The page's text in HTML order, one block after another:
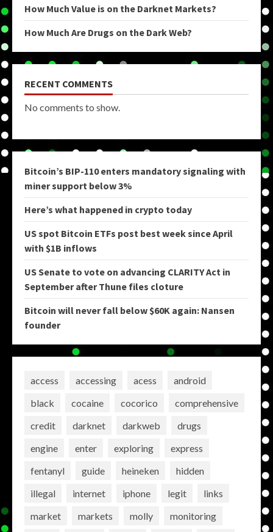
How Much Value is on the Darknet Markets?
How Much Are Drugs on the Dark Web?
RECENT COMMENTS
No comments to show.
Bitcoin’s BIP-110 enters mandatory signaling with
miner support below 3%
Here’s what happened in crypto today
US spot Bitcoin ETFs post best week since April
with $1B inflows
US Senate to vote on advancing CLARITY Act in
September after Thune files cloture
Bitcoin will never fall below $60K again: Nansen
founder
access accessing acess
android
black
cocaine cocorico
comprehensive
credit
darknet darkweb
drugs
engine
enter exploring
express
fentanyl
guide heineken
hidden
illegal
internet iphone legit
links
market
markets molly monitoring